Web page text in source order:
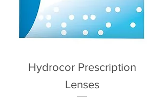
Hydrocor Prescription
Lenses